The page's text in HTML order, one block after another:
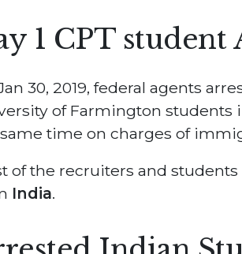
1 CPT student
30, 2019, federal agents
of Farmington students
time on charges of
of the recruiters and
India.